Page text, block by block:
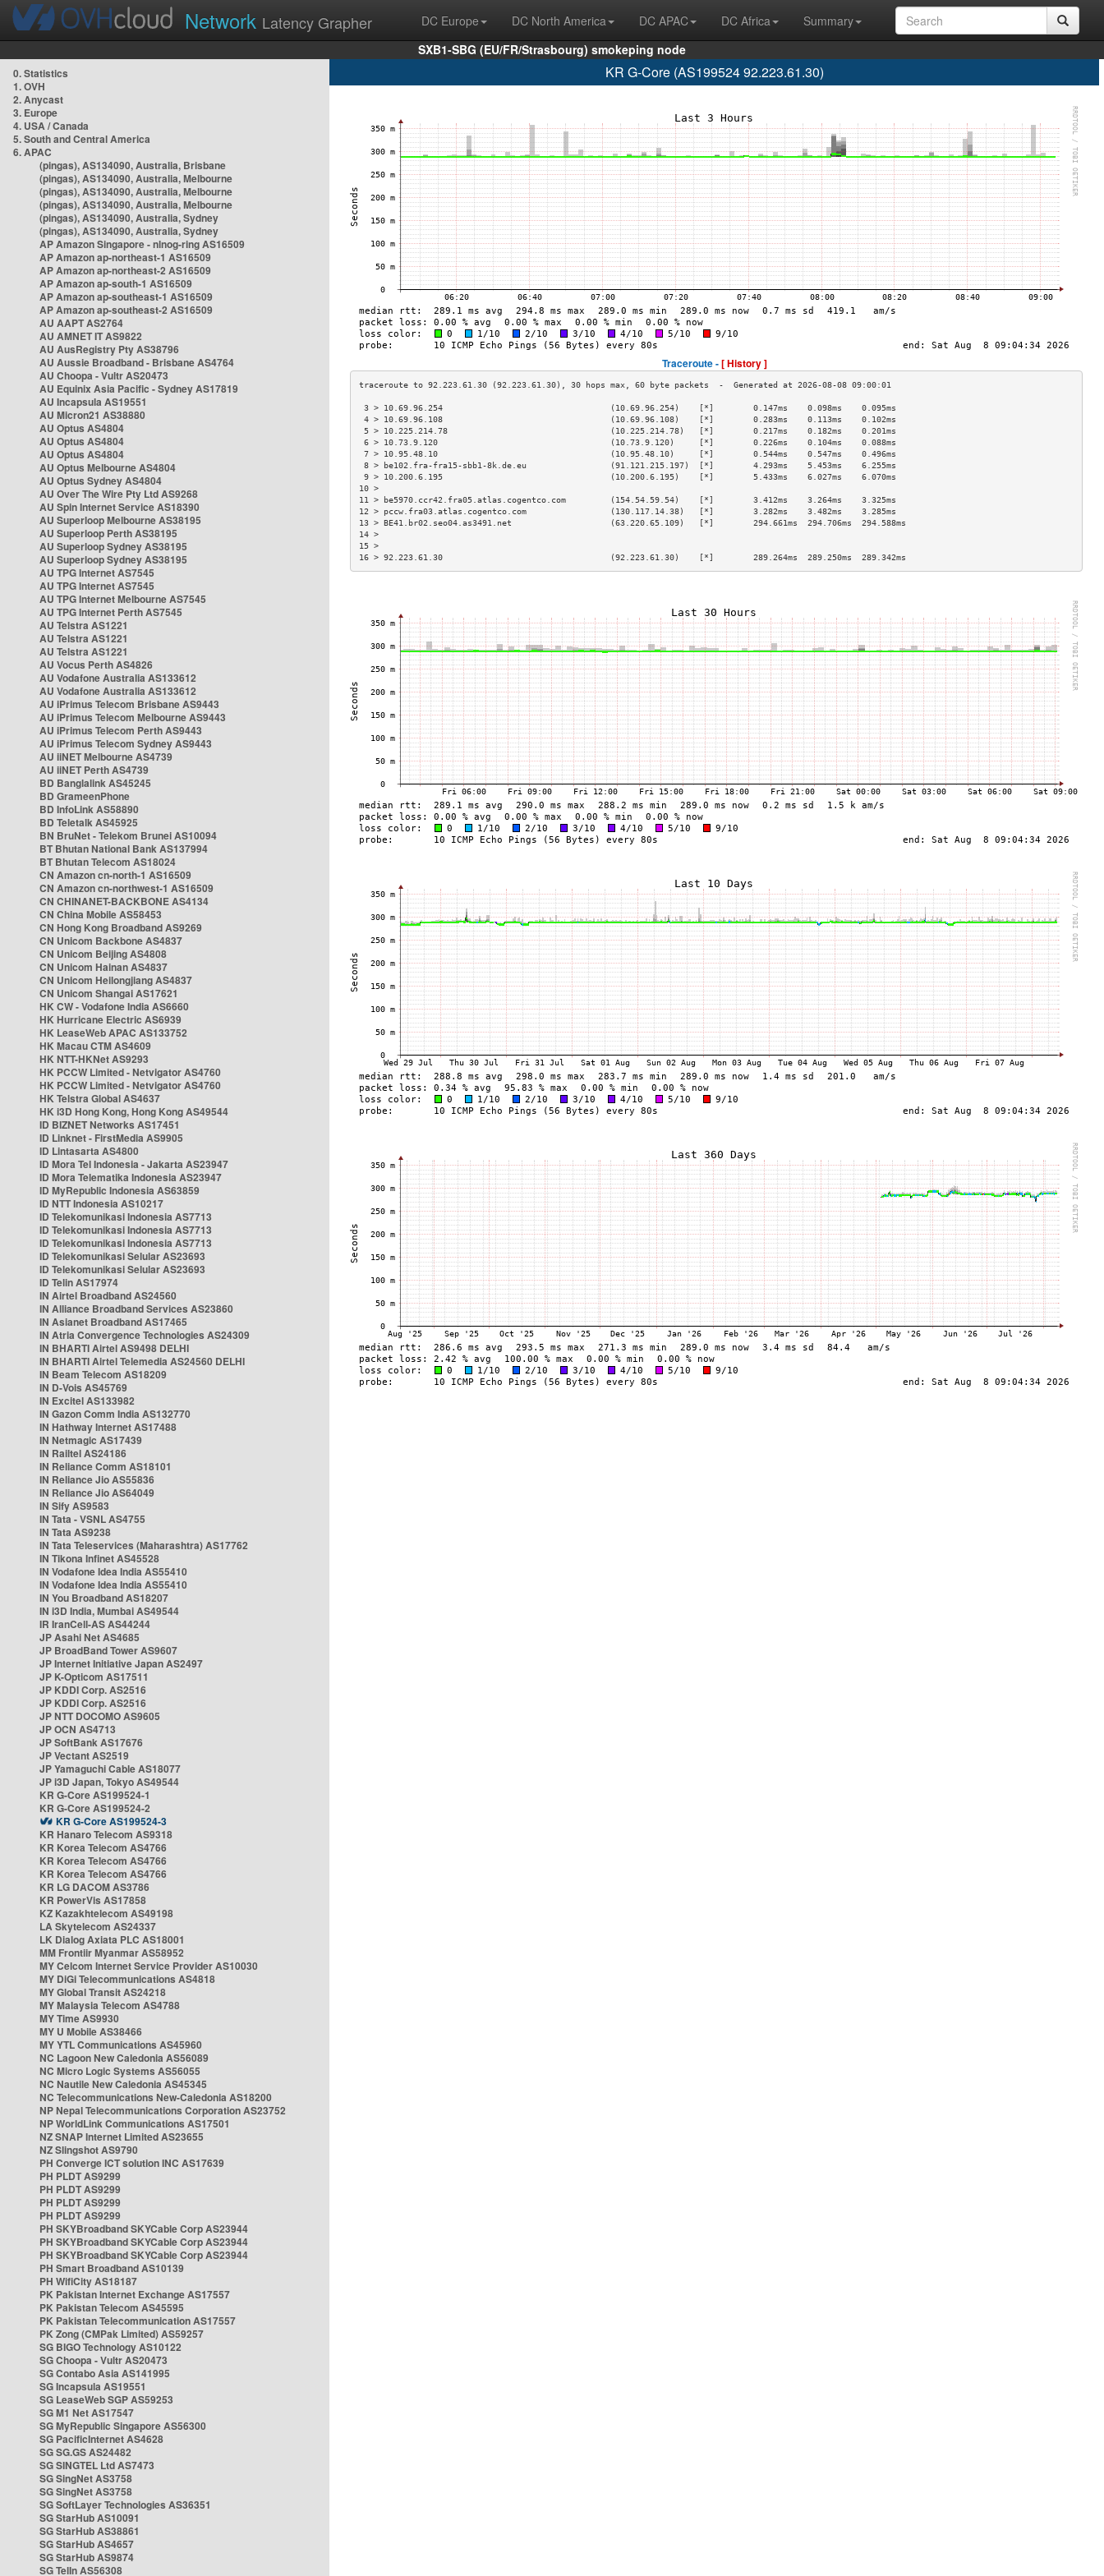
Network Latency Grapher DC Europe DC North America DC APAC DC Africa
Summary
SXB1-SBG (EU/FR/Strasbourg) smokeping node
0. Statistics
1. OVH
2. Anycast
3. Europe
4. USA / Canada
5. South and Central America
6. APAC
(pingas), AS134090, Australia, Brisbane
(pingas), AS134090, Australia, Melbourne
(pingas), AS134090, Australia, Melbourne
(pingas), AS134090, Australia, Melbourne
(pingas), AS134090, Australia, Sydney
(pingas), AS134090, Australia, Sydney
AP Amazon Singapore - nlnog-ring AS16509
AP Amazon ap-northeast-1 AS16509
AP Amazon ap-northeast-2 AS16509
AP Amazon ap-south-1 AS16509
AP Amazon ap-southeast-1 AS16509
AP Amazon ap-southeast-2 AS16509
AU AAPT AS2764
AU AMNET IT AS9822
AU AusRegistry Pty AS38796
AU Aussie Broadband - Brisbane AS4764
AU Choopa - Vultr AS20473
AU Equinix Asia Pacific - Sydney AS17819
AU Incapsula AS19551
AU Micron21 AS38880
AU Optus AS4804
AU Optus AS4804
AU Optus AS4804
AU Optus Melbourne AS4804
AU Optus Sydney AS4804
AU Over The Wire Pty Ltd AS9268
AU Spin Internet Service AS18390
AU Superloop Melbourne AS38195
AU Superloop Perth AS38195
AU Superloop Sydney AS38195
AU Superloop Sydney AS38195
AU TPG Internet AS7545
AU TPG Internet AS7545
AU TPG Internet Melbourne AS7545
AU TPG Internet Perth AS7545
AU Telstra AS1221
AU Telstra AS1221
AU Telstra AS1221
AU Vocus Perth AS4826
AU Vodafone Australia AS133612
AU Vodafone Australia AS133612
AU iPrimus Telecom Brisbane AS9443
AU iPrimus Telecom Melbourne AS9443
AU iPrimus Telecom Perth AS9443
AU iPrimus Telecom Sydney AS9443
AU iiNET Melbourne AS4739
AU iiNET Perth AS4739
BD Banglalink AS45245
BD GrameenPhone
BD InfoLink AS58890
BD Teletalk AS45925
BN BruNet - Telekom Brunei AS10094
BT Bhutan National Bank AS137994
BT Bhutan Telecom AS18024
CN Amazon cn-north-1 AS16509
CN Amazon cn-northwest-1 AS16509
CN CHINANET-BACKBONE AS4134
CN China Mobile AS58453
CN Hong Kong Broadband AS9269
CN Unicom Backbone AS4837
CN Unicom Beijing AS4808
CN Unicom Hainan AS4837
CN Unicom Heilongjiang AS4837
CN Unicom Shangai AS17621
HK CW - Vodafone India AS6660
HK Hurricane Electric AS6939
HK LeaseWeb APAC AS133752
HK Macau CTM AS4609
HK NTT-HKNet AS9293
HK PCCW Limited - Netvigator AS4760
HK PCCW Limited - Netvigator AS4760
HK Telstra Global AS4637
HK i3D Hong Kong, Hong Kong AS49544
ID BIZNET Networks AS17451
ID Linknet - FirstMedia AS9905
ID Lintasarta AS4800
ID Mora Tel Indonesia - Jakarta AS23947
ID Mora Telematika Indonesia AS23947
ID MyRepublic Indonesia AS63859
ID NTT Indonesia AS10217
ID Telekomunikasi Indonesia AS7713
ID Telekomunikasi Indonesia AS7713
ID Telekomunikasi Indonesia AS7713
ID Telekomunikasi Selular AS23693
ID Telekomunikasi Selular AS23693
ID Telin AS17974
IN Airtel Broadband AS24560
IN Alliance Broadband Services AS23860
IN Asianet Broadband AS17465
IN Atria Convergence Technologies AS24309
IN BHARTI Airtel AS9498 DELHI
IN BHARTI Airtel Telemedia AS24560 DELHI
IN Beam Telecom AS18209
IN D-Vois AS45769
IN Excitel AS133982
IN Gazon Comm India AS132770
IN Hathway Internet AS17488
IN Netmagic AS17439
IN Railtel AS24186
IN Reliance Comm AS18101
IN Reliance Jio AS55836
IN Reliance Jio AS64049
IN Sify AS9583
IN Tata - VSNL AS4755
IN Tata AS9238
IN Tata Teleservices (Maharashtra) AS17762
IN Tikona Infinet AS45528
IN Vodafone Idea India AS55410
IN Vodafone Idea India AS55410
IN You Broadband AS18207
IN i3D India, Mumbai AS49544
IR IranCell-AS AS44244
JP Asahi Net AS4685
JP BroadBand Tower AS9607
JP Internet Initiative Japan AS2497
JP K-Opticom AS17511
JP KDDI Corp. AS2516
JP KDDI Corp. AS2516
JP NTT DOCOMO AS9605
JP OCN AS4713
JP SoftBank AS17676
JP Vectant AS2519
JP Yamaguchi Cable AS18077
JP i3D Japan, Tokyo AS49544
KR G-Core AS199524-1
KR G-Core AS199524-2
KR G-Core AS199524-3
KR Hanaro Telecom AS9318
KR Korea Telecom AS4766
KR Korea Telecom AS4766
KR Korea Telecom AS4766
KR LG DACOM AS3786
KR PowerVis AS17858
KZ Kazakhtelecom AS49198
LA Skytelecom AS24337
LK Dialog Axiata PLC AS18001
MM Frontiir Myanmar AS58952
MY Celcom Internet Service Provider AS10030
MY DiGi Telecommunications AS4818
MY Global Transit AS24218
MY Malaysia Telecom AS4788
MY Time AS9930
MY U Mobile AS38466
MY YTL Communications AS45960
NC Lagoon New Caledonia AS56089
NC Micro Logic Systems AS56055
NC Nautile New Caledonia AS45345
NC Telecommunications New-Caledonia AS18200
NP Nepal Telecommunications Corporation AS23752
NP WorldLink Communications AS17501
NZ SNAP Internet Limited AS23655
NZ Slingshot AS9790
PH Converge ICT solution INC AS17639
PH PLDT AS9299
PH PLDT AS9299
PH PLDT AS9299
PH PLDT AS9299
PH SKYBroadband SKYCable Corp AS23944
PH SKYBroadband SKYCable Corp AS23944
PH SKYBroadband SKYCable Corp AS23944
PH Smart Broadband AS10139
PH WifiCity AS18187
PK Pakistan Internet Exchange AS17557
PK Pakistan Telecom AS45595
PK Pakistan Telecommunication AS17557
PK Zong (CMPak Limited) AS59257
SG BIGO Technology AS10122
SG Choopa - Vultr AS20473
SG Contabo Asia AS141995
SG Incapsula AS19551
SG LeaseWeb SGP AS59253
SG M1 Net AS17547
SG MyRepublic Singapore AS56300
SG PacificInternet AS4628
SG SG.GS AS24482
SG SINGTEL Ltd AS7473
SG SingNet AS3758
SG SingNet AS3758
SG SoftLayer Technologies AS36351
SG StarHub AS10091
SG StarHub AS38861
SG StarHub AS4657
SG StarHub AS9874
SG TelIn AS56308
KR G-Core (AS199524 92.223.61.30)
Traceroute -[ History ]
3 > 10.69.96.254                                  (10.69.96.254)    [*]        0.147ms    0.098ms    0.095ms
4 > 10.69.96.108                                  (10.69.96.108)    [*]        0.283ms    0.113ms    0.102ms
5 > 10.225.214.78                                 (10.225.214.78)   [*]        0.217ms    0.182ms    0.201ms
6 > 10.73.9.120                                   (10.73.9.120)     [*]        0.226ms    0.104ms    0.088ms
7 > 10.95.48.10                                   (10.95.48.10)     [*]        0.544ms    0.547ms    0.496ms
8 > be102.fra-fra15-sbb1-8k.de.eu                 (91.121.215.197)  [*]        4.293ms    5.453ms    6.255ms
9 > 10.200.6.195                                  (10.200.6.195)    [*]        5.433ms    6.027ms    6.070ms
10 >
11 > be5970.ccr42.fra05.atlas.cogentco.com         (154.54.59.54)    [*]        3.412ms    3.264ms    3.325ms
12 > pccw.fra03.atlas.cogentco.com                 (130.117.14.38)   [*]        3.282ms    3.482ms    3.285ms
13 > BE41.br02.seo04.as3491.net                    (63.220.65.109)   [*]        294.661ms  294.706ms  294.588ms
14 >
15 >
16 > 92.223.61.30                                  (92.223.61.30)    [*]        289.264ms  289.250ms  289.342ms